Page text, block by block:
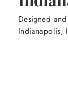
Designed
Indianapolis,